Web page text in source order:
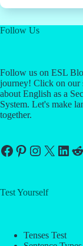
Follow Us
Follow us on ESL
journey! Click on our
about English as a
System. Let's make
together.
Facebook
Pinterest
Instagram
X
Test Yourself
Tenses Test